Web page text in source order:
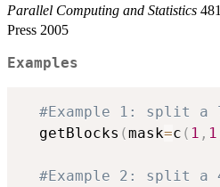
Parallel Computing and Statistics
Press 2005
Examples
#Example 1: split
  getBlocks
(mask=c ( 1 , 1
#Example 2: split a